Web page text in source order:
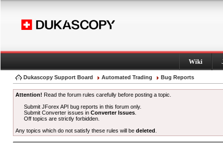
Wiki
Dukascopy Support Board Automated Trading Bug Reports
Attention! Read the forum rules carefully before posting a topic.
Submit JForex API bug reports in this forum only.
Submit Converter issues inConverter Issues
Off topics are strictly forbidden.
Any topics which do not satisfy these rules will be deleted